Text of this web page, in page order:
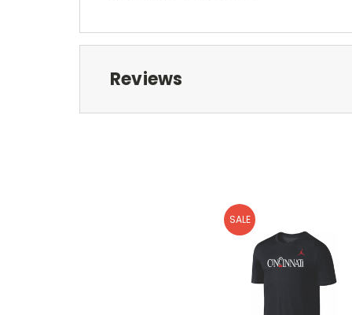
Reviews
SALE